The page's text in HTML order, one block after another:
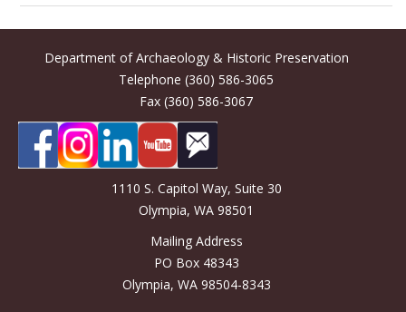
Department of Archaeology & Historic Preservation
Telephone (360) 586-3065
Fax (360) 586-3067
1110 S. Capitol Way, Suite 30
Olympia, WA 98501
Mailing Address
PO Box 48343
Olympia, WA 98504-8343